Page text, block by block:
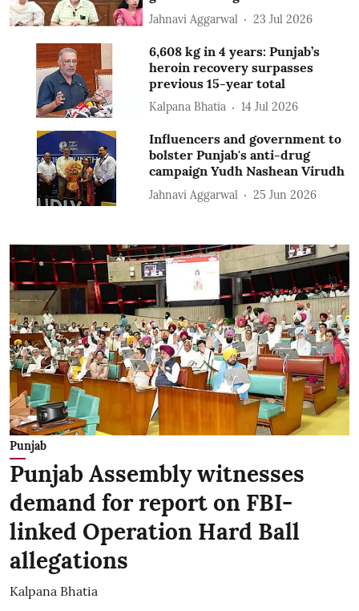
Jahnavi Aggarwal 23 Jul 2026
6,608 kg in 4 years: Punjab’s
heroin recovery surpasses
previous 15-year total
Kalpana Bhatia 14 Jul 2026
Influencers and government to
bolster Punjab's anti-drug
campaign Yudh Nashean Virudh
Jahnavi Aggarwal 25 Jun 2026
Punjab
Punjab Assembly witnesses
demand for report on FBI-
linked Operation Hard Ball
allegations
Kalpana Bhatia